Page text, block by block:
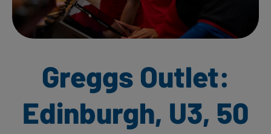
Greggs Outlet:
Edinburgh, U3, 50